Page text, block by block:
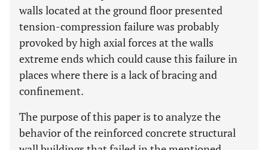
walls located at the ground floor presented
tension-compression failure was probably
provoked by high axial forces at the walls
extreme ends which could cause this failure in
places where there is a lack of bracing and
confinement.
The purpose of this paper is to analyze the
behavior of the reinforced concrete structural